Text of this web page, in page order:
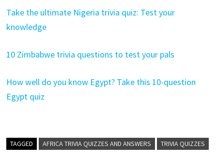
Take the ultimate Nigeria trivia quiz: Test your
knowledge
10 Zimbabwe trivia questions to test your pals
How well do you know Egypt? Take this 10-question
Egypt quiz
TAGGED AFRICA TRIVIA QUIZZES AND ANSWERS TRIVIA QUIZZES